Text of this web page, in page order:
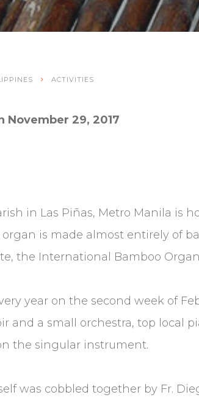
ACTIVITIES
November 29, 2017
in Las Piñas, Metro Manila is
is made almost entirely of
the International Bamboo
year on the second week of
and a small orchestra, top local
the singular instrument.
was cobbled together by Fr.